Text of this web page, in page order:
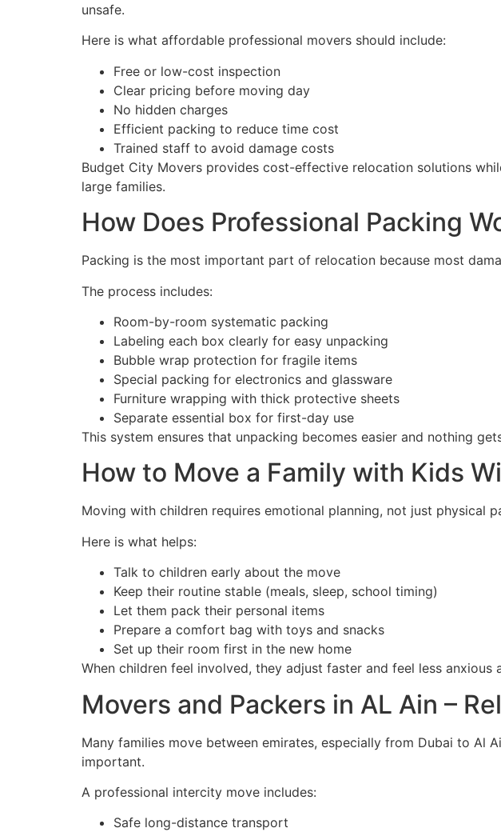
unsafe.
Here is what affordable professional movers should include:
Free or low-cost inspection
Clear pricing before moving day
No hidden charges
Efficient packing to reduce time cost
Trained staff to avoid damage costs
Budget City Movers provides cost-effective relocation solutions
large families.
How Does Professional Packing
Packing is the most important part of relocation because most
The process includes:
Room-by-room systematic packing
Labeling each box clearly for easy unpacking
Bubble wrap protection for fragile items
Special packing for electronics and glassware
Furniture wrapping with thick protective sheets
Separate essential box for first-day use
This system ensures that unpacking becomes easier and nothing
How to Move a Family with Kids
Moving with children requires emotional planning, not just physical
Here is what helps:
Talk to children early about the move
Keep their routine stable (meals, sleep, school timing)
Let them pack their personal items
Prepare a comfort bag with toys and snacks
Set up their room first in the new home
When children feel involved, they adjust faster and feel less anxious
Movers and Packers in AL Ain –
Many families move between emirates, especially from Dubai to Al
important.
A professional intercity move includes:
Safe long-distance transport